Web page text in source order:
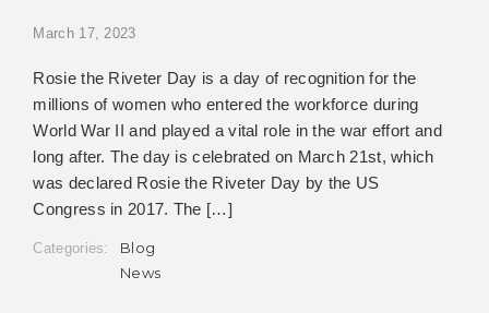
March 17, 2023
Rosie the Riveter Day is a day of recognition for the
millions of women who entered the workforce during
World War II and played a vital role in the war effort and
long after. The day is celebrated on March 21st, which
was declared Rosie the Riveter Day by the US
Congress in 2017. The […]
Categories:
Blog
News